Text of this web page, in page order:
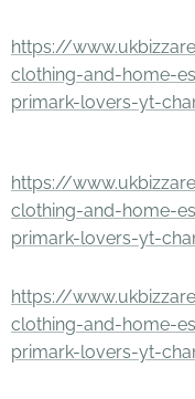
https://
clothing-and-home-
primark-lovers-yt-
https://
clothing-and-home-
primark-lovers-yt-
https://
clothing-and-home-
primark-lovers-yt-